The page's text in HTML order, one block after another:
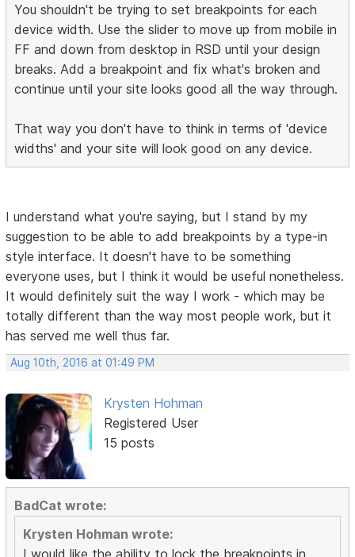
You shouldn't be trying to set breakpoints for each
device width. Use the slider to move up from mobile in
FF and down from desktop in RSD until your design
breaks. Add a breakpoint and fix what's broken and
continue until your site looks good all the way through.
That way you don't have to think in terms of 'device
widths' and your site will look good on any device.
I understand what you're saying, but I stand by my
suggestion to be able to add breakpoints by a type-in
style interface. It doesn't have to be something
everyone uses, but I think it would be useful nonetheless.
It would definitely suit the way I work - which may be
totally different than the way most people work, but it
has served me well thus far.
Aug 10th, 2016 at 01:49 PM
Krysten Hohman
Registered User
15 posts
BadCat wrote:
Krysten Hohman wrote: